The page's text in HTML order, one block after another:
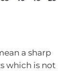
a sharp
which is not